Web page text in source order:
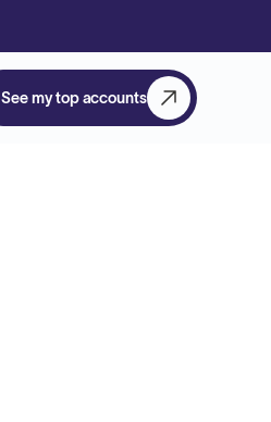
See my top accounts